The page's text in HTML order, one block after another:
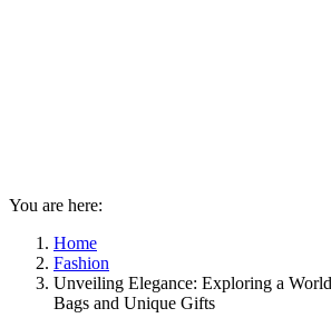
You are here:
Home
Fashion
Unveiling Elegance: Exploring a
Bags and Unique Gifts